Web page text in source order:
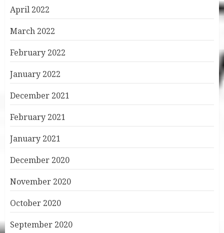
April 2022
March 2022
February 2022
January 2022
December 2021
February 2021
January 2021
December 2020
November 2020
October 2020
September 2020